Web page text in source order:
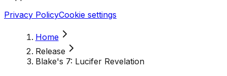
Privacy PolicyCookie settings
Home
Release
Blake's 7: Lucifer Revelation